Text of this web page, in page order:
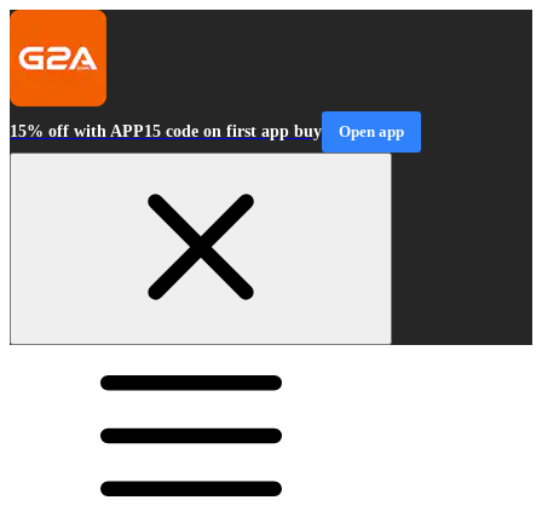
15% off with APP15 code on first app buy Open app